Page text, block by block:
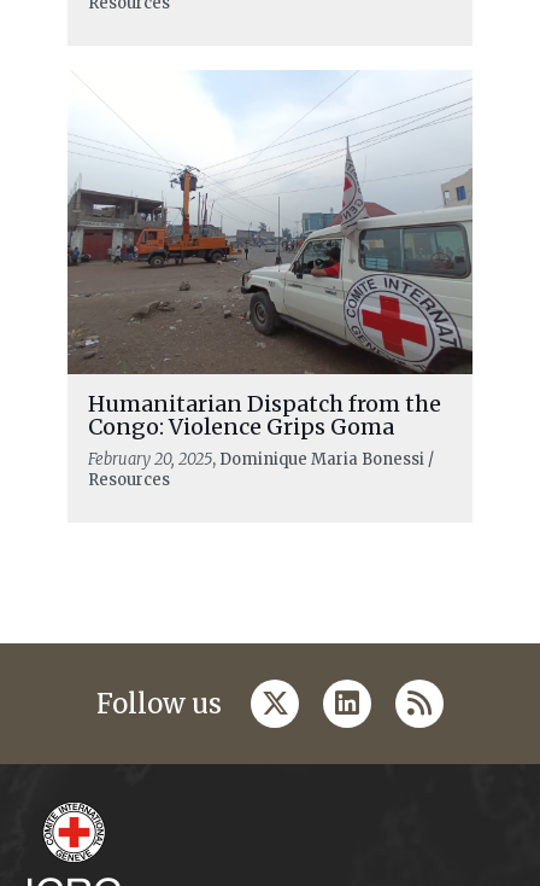
Humanitarian Dispatch from the
Congo: Violence Grips Goma
February 20, 2025, Dominique Maria Bonessi /
Resources
Follow us twitterlinkedin
rss